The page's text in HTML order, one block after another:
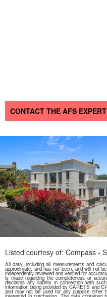
CONTACT THE AFS EXPERT
Listed courtesy of: Compass -
All data, including all measurements and
approximate, and has not been, and will not
independently reviewed and verified for
is made regarding the completeness or
disclaims any liability in connection with
information being provided by CARETS and
and may not be used for any purpose other